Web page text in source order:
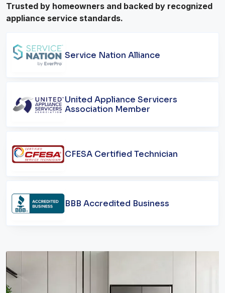
Trusted by homeowners and backed by recognized
appliance service standards.
Service Nation Alliance
United Appliance Servicers
Association Member
CFESA Certified Technician
BBB Accredited Business